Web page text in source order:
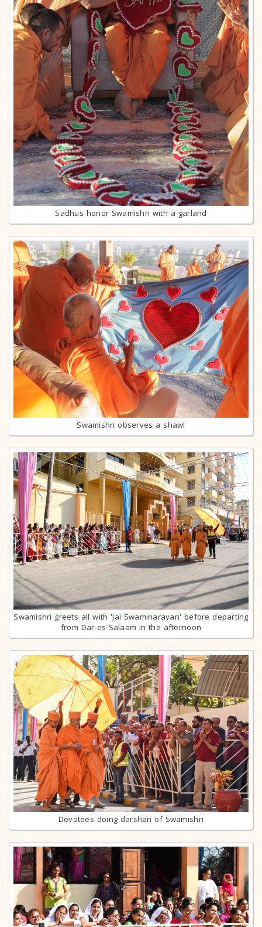
Sadhus honor Swamishri with a garland
Swamishri observes a shawl
Swamishri greets all with 'Jai Swaminarayan' before departing
from Dar-es-Salaam in the afternoon
Devotees doing darshan of Swamishri